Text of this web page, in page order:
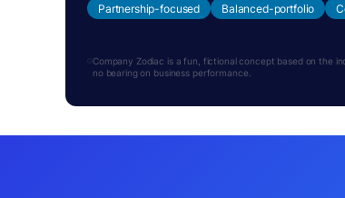
Partnership-focused Balanced-portfolio
Company Zodiac is a fun, fictional concept based on the
no bearing on business performance.